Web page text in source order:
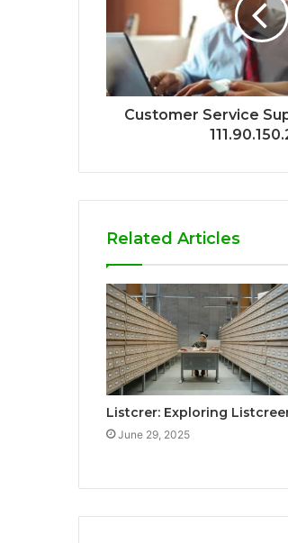
Customer Service
Related Articles
Listcrer: Exploring
June 29, 2025